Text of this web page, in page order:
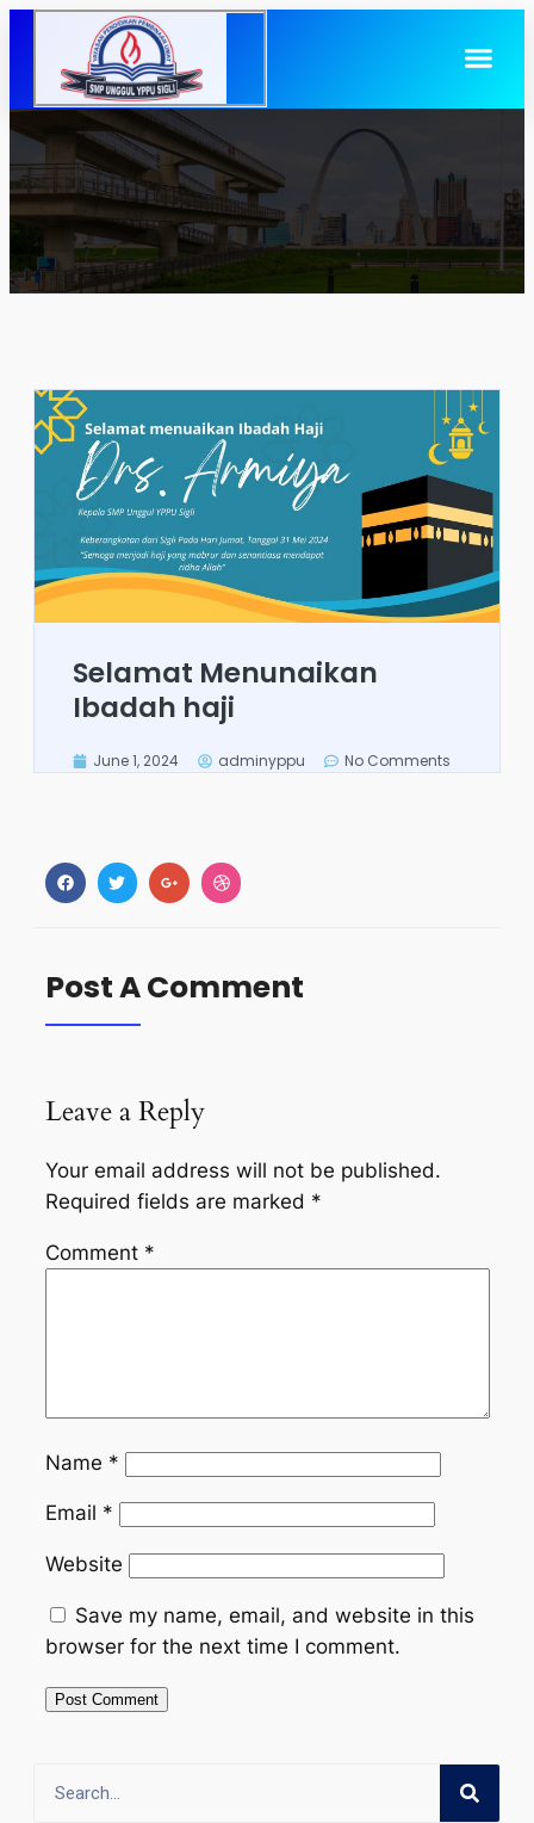
Selamat Menunaikan
Ibadah haji
June 1, 2024 adminyppu No Comments
Post A Comment
Leave a Reply
Your email address will not be published.
Required fields are marked *
Comment *
Name *
Email *
Website
Save my name, email, and website in this
browser for the next time I comment.